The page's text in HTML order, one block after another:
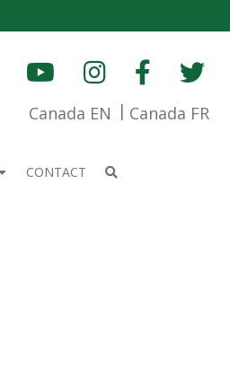
Canada EN
Canada FR
CONTACT